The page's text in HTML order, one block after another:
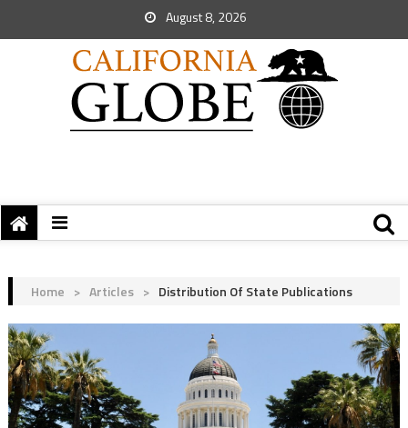
August 8, 2026
Home > Articles > Distribution Of State Publications